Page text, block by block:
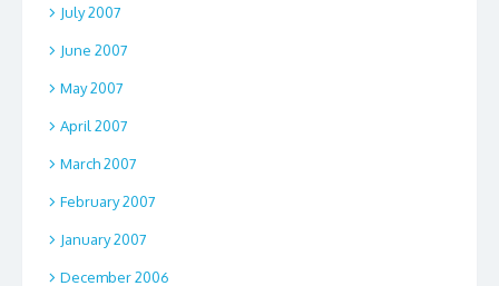
July 2007
June 2007
May 2007
April 2007
March 2007
February 2007
January 2007
December 2006